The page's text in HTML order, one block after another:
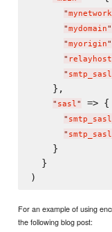
"
"mydomain"
"myorigin"
" relayhost
"
    },
" sasl" => {
"
"
    }
  }
For an example of using
the following blog post: